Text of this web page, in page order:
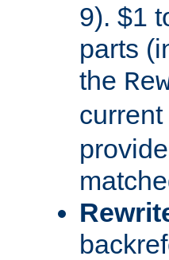
9). $1
parts
the